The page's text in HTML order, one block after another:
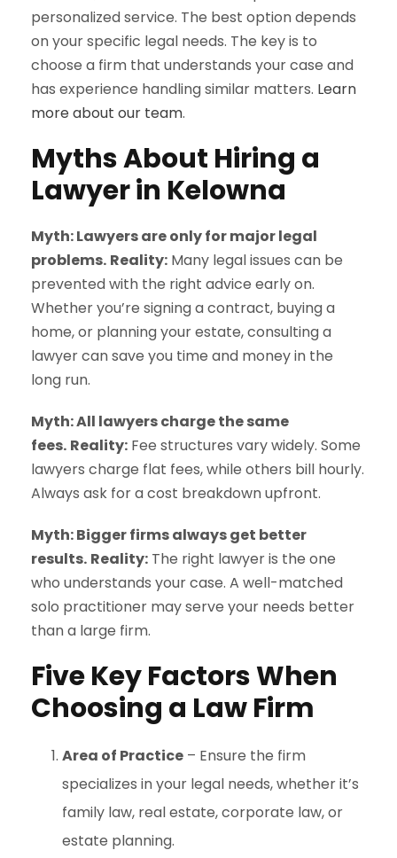
personalized service. The best option depends
on your specific legal needs. The key is to
choose a firm that understands your case and
has experience handling similar matters. Learn
more about our team.
Myths About Hiring a
Lawyer in Kelowna
Myth: Lawyers are only for major legal
problems. Reality: Many legal issues can be
prevented with the right advice early on.
Whether you’re signing a contract, buying a
home, or planning your estate, consulting a
lawyer can save you time and money in the
long run.
Myth: All lawyers charge the same
fees. Reality: Fee structures vary widely. Some
lawyers charge flat fees, while others bill hourly.
Always ask for a cost breakdown upfront.
Myth: Bigger firms always get better
results. Reality: The right lawyer is the one
who understands your case. A well-matched
solo practitioner may serve your needs better
than a large firm.
Five Key Factors When
Choosing a Law Firm
Area of Practice – Ensure the firm
specializes in your legal needs, whether it’s
family law, real estate, corporate law, or
estate planning.